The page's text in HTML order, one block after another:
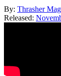
By: Thrasher
Released: